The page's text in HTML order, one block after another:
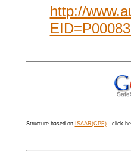
http://
Structure based on ISAAR(CPF)- click